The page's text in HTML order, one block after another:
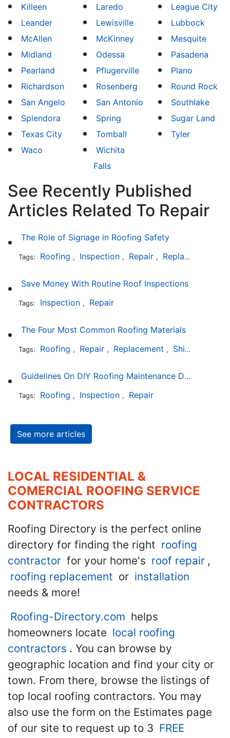
Killeen Laredo
League City
Leander
Lewisville
Lubbock
McAllen
McKinney
Mesquite
Midland
Odessa
Pasadena
Pearland
Pflugerville
Plano
Richardson
Rosenberg
Round Rock
San Angelo
San Antonio
Southlake
Splendora
Spring
Sugar Land
Texas City
Tomball
Tyler
Waco
Wichita
Falls
See Recently Published
Articles Related To Repair
The Role of Signage in Roofing Safety
Tags: Roofing , Inspection , Repair , Replacement
Save Money With Routine Roof Inspections
Tags: Inspection , Repair
The Four Most Common Roofing Materials
Tags: Roofing , Repair , Replacement , Shingles
Guidelines On DIY Roofing Maintenance Duties
Tags: Roofing , Inspection , Repair
See more articles
LOCAL RESIDENTIAL &
COMERCIAL ROOFING SERVICE
CONTRACTORS
Roofing Directory is the perfect online
directory for finding the right roofing
contractor for your home's roof repair ,
roofing replacement or installation
needs & more!
Roofing-Directory.com helps
homeowners locate local roofing
contractors . You can browse by
geographic location and find your city or
town. From there, browse the listings of
top local roofing contractors. You may
also use the form on the Estimates page
of our site to request up to 3 FREE